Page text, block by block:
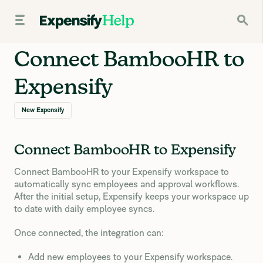
Connect BambooHR to
Expensify
New Expensify
Connect BambooHR to Expensify
Connect BambooHR to your Expensify workspace to
automatically sync employees and approval workflows.
After the initial setup, Expensify keeps your workspace up
to date with daily employee syncs.
Once connected, the integration can:
Add new employees to your Expensify workspace.